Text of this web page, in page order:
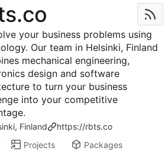
your business problems using
Our team in Helsinki, Finland
mechanical engineering,
design and software
to turn your business
into your competitive
Finland
https://rbts.co
Projects Packages